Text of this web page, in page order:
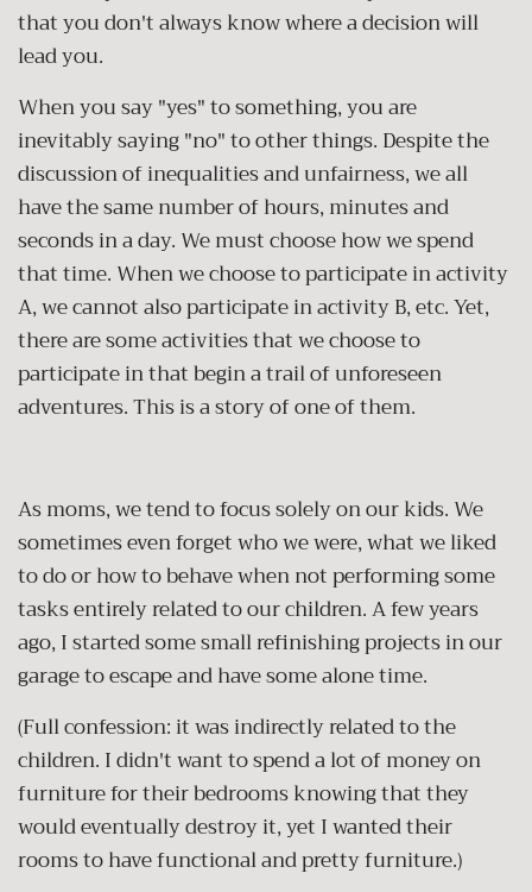
that you don't always know where a decision will
lead you.
When you say "yes" to something, you are
inevitably saying "no" to other things. Despite the
discussion of inequalities and unfairness, we all
have the same number of hours, minutes and
seconds in a day. We must choose how we spend
that time. When we choose to participate in activity
A, we cannot also participate in activity B, etc. Yet,
there are some activities that we choose to
participate in that begin a trail of unforeseen
adventures. This is a story of one of them.
As moms, we tend to focus solely on our kids. We
sometimes even forget who we were, what we liked
to do or how to behave when not performing some
tasks entirely related to our children. A few years
ago, I started some small refinishing projects in our
garage to escape and have some alone time.
(Full confession: it was indirectly related to the
children. I didn't want to spend a lot of money on
furniture for their bedrooms knowing that they
would eventually destroy it, yet I wanted their
rooms to have functional and pretty furniture.)